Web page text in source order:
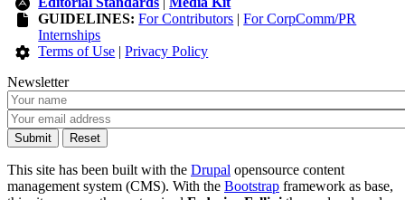
GUIDELINES: For Contributors |For CorpComm/PR
Internships
Terms of Use |Privacy Policy
Newsletter
This site has been built with the Drupal opensource content
management system (CMS). With the Bootstrap framework as base,